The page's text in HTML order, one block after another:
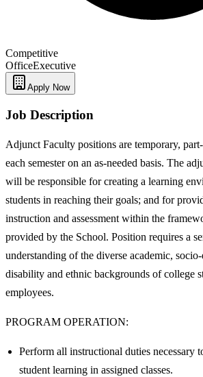
Competitive
OfficeExecutive
Apply Now
Job Description
Adjunct Faculty positions are temporary,
each semester on an as-needed basis. The
will be responsible for creating a learning
students in reaching their goals; and for
instruction and assessment within the
provided by the School. Position requires a
understanding of the diverse academic,
disability and ethnic backgrounds of college
employees.
PROGRAM OPERATION:
Perform all instructional duties necessary
student learning in assigned classes.